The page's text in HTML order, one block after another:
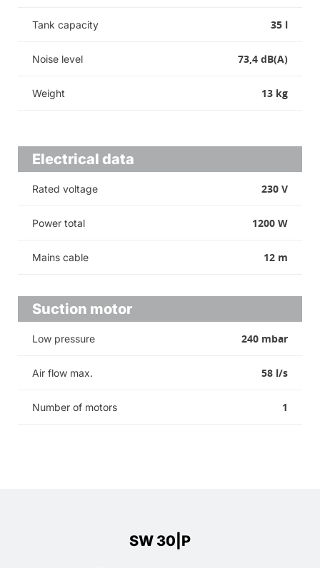
Tank capacity 35 l
Noise level 73,4 dB(A)
Weight 13 kg
Electrical data
Rated voltage 230 V
Power total 1200 W
Mains cable 12 m
Suction motor
Low pressure 240 mbar
Air flow max. 58 l/s
Number of motors 1
SW 30|P